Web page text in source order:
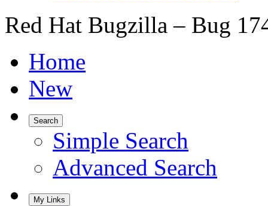
Red Hat Bugzilla – Bug
Home
New
Search
Simple Search
Advanced Search
My Links